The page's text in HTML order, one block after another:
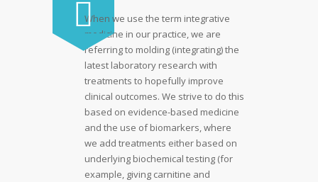
When we use the term integrative
medicine in our practice, we are
referring to molding (integrating) the
latest laboratory research with
treatments to hopefully improve
clinical outcomes. We strive to do this
based on evidence-based medicine
and the use of biomarkers, where
we add treatments either based on
underlying biochemical testing (for
example, giving carnitine and